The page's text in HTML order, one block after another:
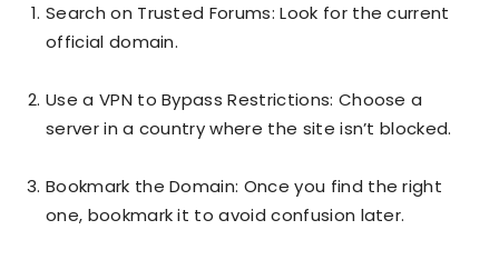
Search on Trusted Forums: Look for the current
official domain.
Use a VPN to Bypass Restrictions: Choose a
server in a country where the site isn’t blocked.
Bookmark the Domain: Once you find the right
one, bookmark it to avoid confusion later.